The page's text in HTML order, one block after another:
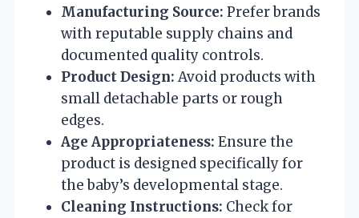
Manufacturing Source: Prefer brands
with reputable supply chains and
documented quality controls.
Product Design: Avoid products with
small detachable parts or rough
edges.
Age Appropriateness: Ensure the
product is designed specifically for
the baby’s developmental stage.
Cleaning Instructions: Check for